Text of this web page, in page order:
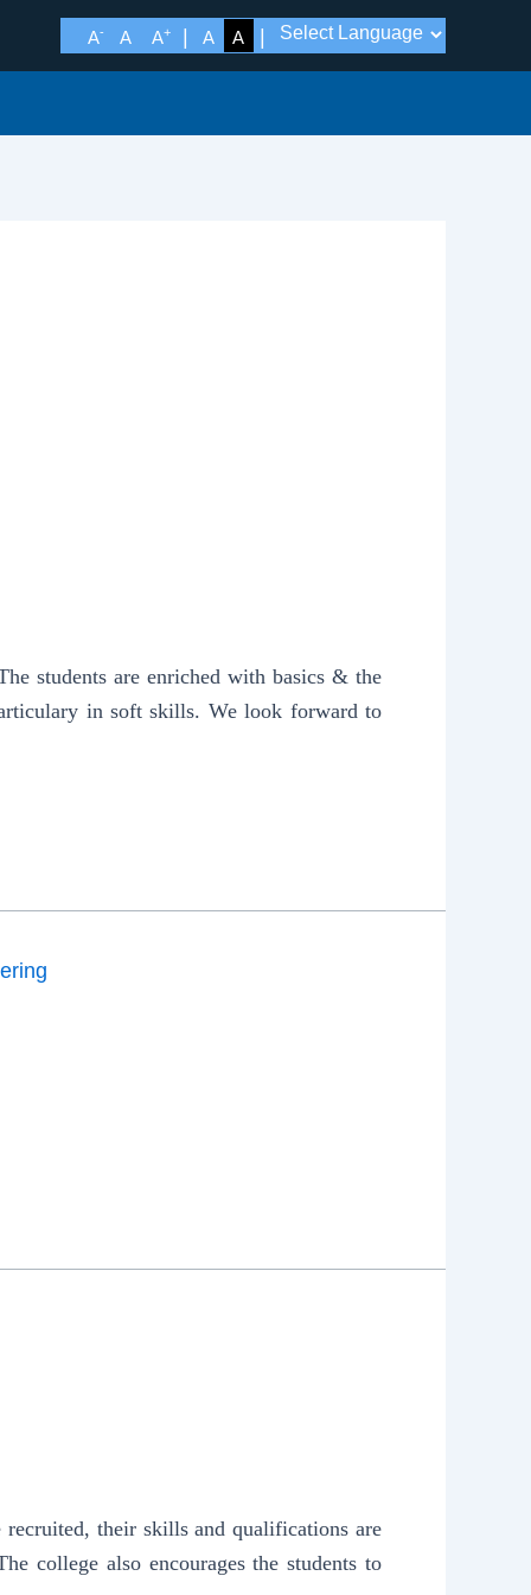
A- A A+ A A
students are enriched with basics & the
in soft skills. We look forward to
their skills and qualifications are
college also encourages the students to